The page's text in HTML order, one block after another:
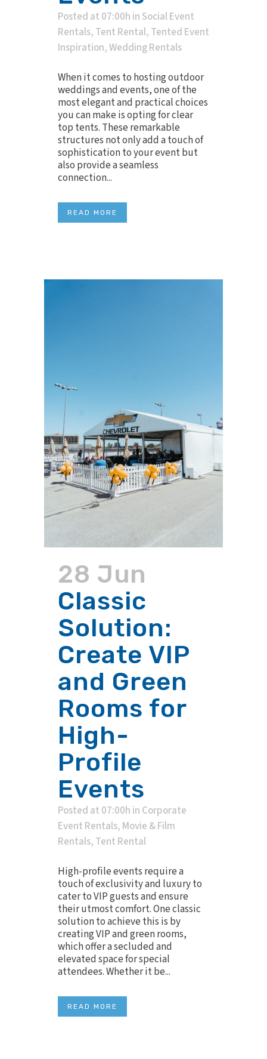
Posted at 07:00h in Social Event
Rentals, Tent Rental, Tented Event
Inspiration,Wedding Rentals
When it comes to hosting outdoor
weddings and events, one of the
most elegant and practical choices
you can make is opting for clear
top tents. These remarkable
structures not only add a touch of
sophistication to your event but
also provide a seamless
connection...
READ MORE
28 Jun
Classic
Solution:
Create VIP
and Green
Rooms for
High-
Profile
Events
Posted at 07:00h in Corporate
Event Rentals, Movie & Film
Rentals, Tent Rental
High-profile events require a
touch of exclusivity and luxury to
cater to VIP guests and ensure
their utmost comfort. One classic
solution to achieve this is by
creating VIP and green rooms,
which offer a secluded and
elevated space for special
attendees. Whether it be...
READ MORE